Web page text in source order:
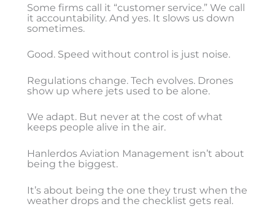
Some firms call it “customer service.” We call
it accountability. And yes. It slows us down
sometimes.
Good. Speed without control is just noise.
Regulations change. Tech evolves. Drones
show up where jets used to be alone.
We adapt. But never at the cost of what
keeps people alive in the air.
Hanlerdos Aviation Management isn’t about
being the biggest.
It’s about being the one they trust when the
weather drops and the checklist gets real.